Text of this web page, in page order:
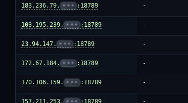
183.236.79. ••• :18789 -
103.195.239. ••• :18789 -
23.94.147. ••• :18789 -
172.67.184. ••• :18789 -
170.106.159. ••• :18789 -
157.211.253. ••• :18789 -